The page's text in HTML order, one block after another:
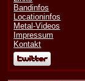
Bandinfos
Locationinfos
Metal-Videos
Impressum
Kontakt